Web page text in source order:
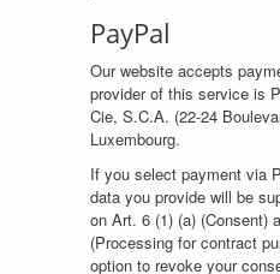
PayPal
Our website accepts
provider of this service is
Cie, S.C.A. (22-24
Luxembourg.
If you select payment via
data you provide will be
on Art. 6 (1) (a) (Consent)
(Processing for contract
option to revoke your